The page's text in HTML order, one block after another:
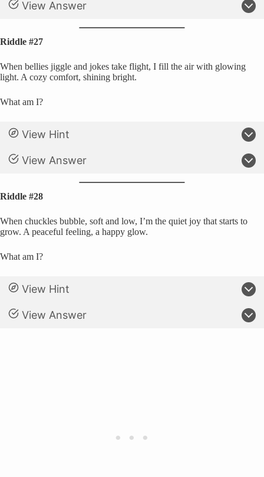
View Answer
Riddle #27
When bellies jiggle and jokes take flight, I fill the air with glowing
light. A cozy comfort, shining bright.
What am I?
View Hint
View Answer
Riddle #28
When chuckles bubble, soft and low, I’m the quiet joy that starts to
grow. A peaceful feeling, a happy glow.
What am I?
View Hint
View Answer